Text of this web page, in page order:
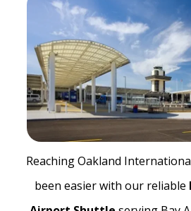
Reaching Oakland
been easier with our reliable